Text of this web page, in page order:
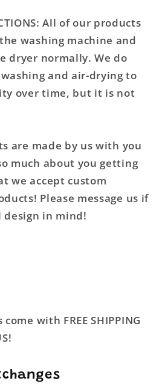
All of our products
washing machine and
dryer normally. We do
and air-drying to
over time, but it is not
are made by us with you
much about you getting
we accept custom
Please message us if
design in mind!
with FREE SHIPPING